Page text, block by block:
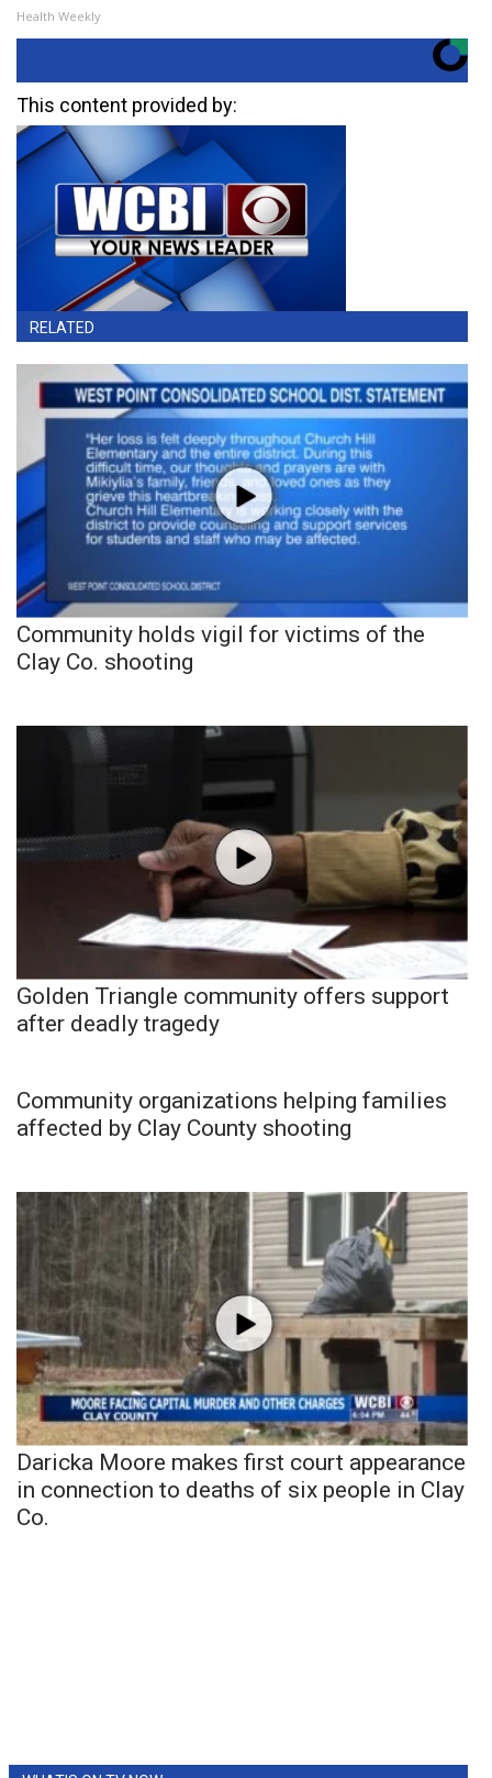
Health Weekly
This content provided by:
RELATED
Community holds vigil for victims of the
Clay Co. shooting
Golden Triangle community offers support
after deadly tragedy
Community organizations helping families
affected by Clay County shooting
Daricka Moore makes first court appearance
in connection to deaths of six people in Clay
Co.